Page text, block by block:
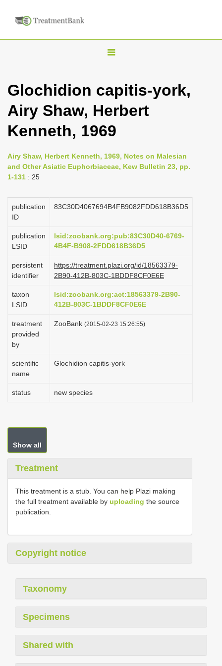
T
g
l
n
v
a
i
o
Glochidion capitis-york,
Airy Shaw, Herbert
Kenneth, 1969
Airy Shaw, Herbert Kenneth, 1969, Notes on Malesian
and Other Asiatic Euphorbiaceae, Kew Bulletin 23, pp.
1-131 : 25
publication
ID
83C30D4067694B4FB9082FDD618B36D5
publication
LSID
lsid:zoobank.org:pub:83C30D40-6769-
4B4F-B908-2FDD618B36D5
persistent
identifier
https://treatment.plazi.org/id/18563379-
2B90-412B-803C-1BDDF8CF0E6E
taxon
LSID
lsid:zoobank.org:act:18563379-2B90-
412B-803C-1BDDF8CF0E6E
treatment
provided
by
ZooBank (2015-02-23 15:26:55)
scientific
name
Glochidion capitis-york
status new species
Show all
Treatment
This treatment is a stub. You can help Plazi making
the full treatment available by uploading the source
publication.
Copyright notice
Taxonomy
Specimens
Shared with